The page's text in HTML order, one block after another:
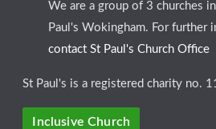
We are a group of 3 churches
Paul's Wokingham. For further
contact St Paul's Church Office
St Paul's is a registered charity no.
Inclusive Church